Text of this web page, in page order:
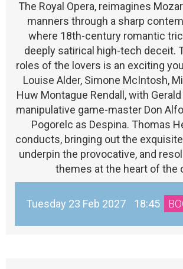
The Royal Opera, reimagines
manners through a sharp
where 18th-century romantic
deeply satirical high-tech deceit.
roles of the lovers is an exciting
Louise Alder, Simone McIntosh,
Huw Montague Rendall, with
manipulative game-master Don
Pogorelc as Despina. Thomas
conducts, bringing out the
underpin the provocative, and
themes at the heart of the
Tuesday 23 Feb 2027 18:45